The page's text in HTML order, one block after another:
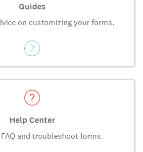
Guides
on customizing your forms.
Help Center
and troubleshoot forms.